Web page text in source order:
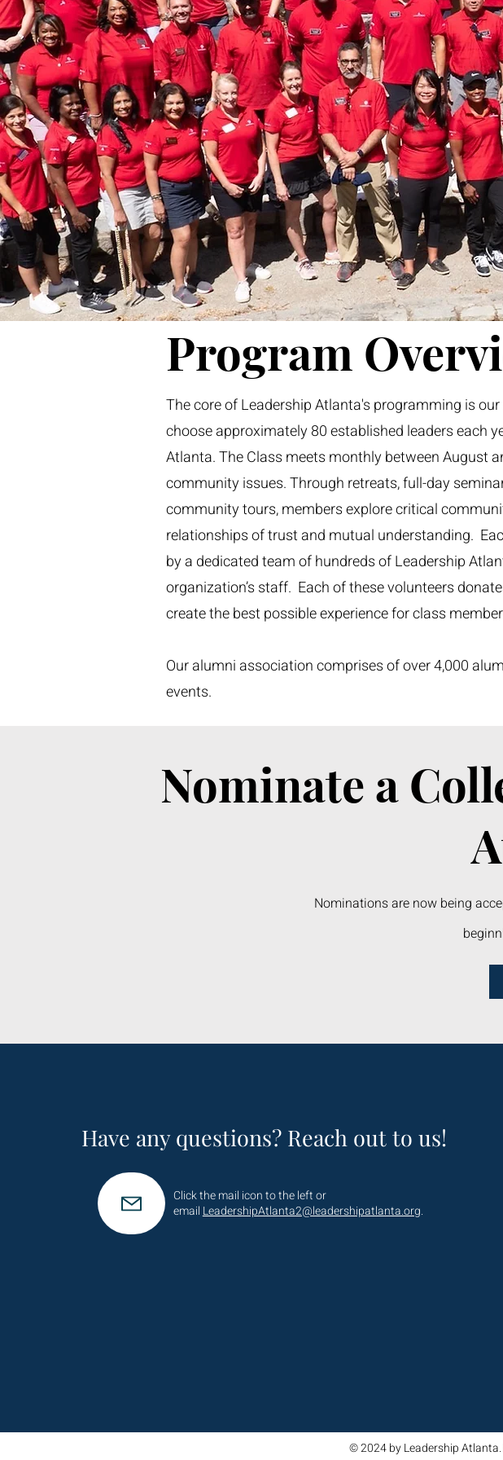
Program
The core of Leadership Atlanta's programming is
choose approximately 80 established leaders each
Atlanta. The Class meets monthly between August
community issues. Through retreats, full-day
community tours, members explore critical
relationships of trust and mutual understanding.
by a dedicated team of hundreds of Leadership
organization’s staff. Each of these volunteers
create the best possible experience for class
Our alumni association comprises of over 4,000
events.
Nominate a
Nominations are now being
Have any questions? Reach out to us!
Click the mail icon to the left or
email LeadershipAtlanta2@leadershipatlanta.org.
© 2024 by Leadership